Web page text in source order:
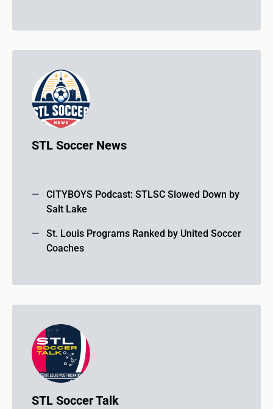
STL Soccer News
CITYBOYS Podcast: STLSC Slowed Down by
Salt Lake
St. Louis Programs Ranked by United Soccer
Coaches
STL Soccer Talk